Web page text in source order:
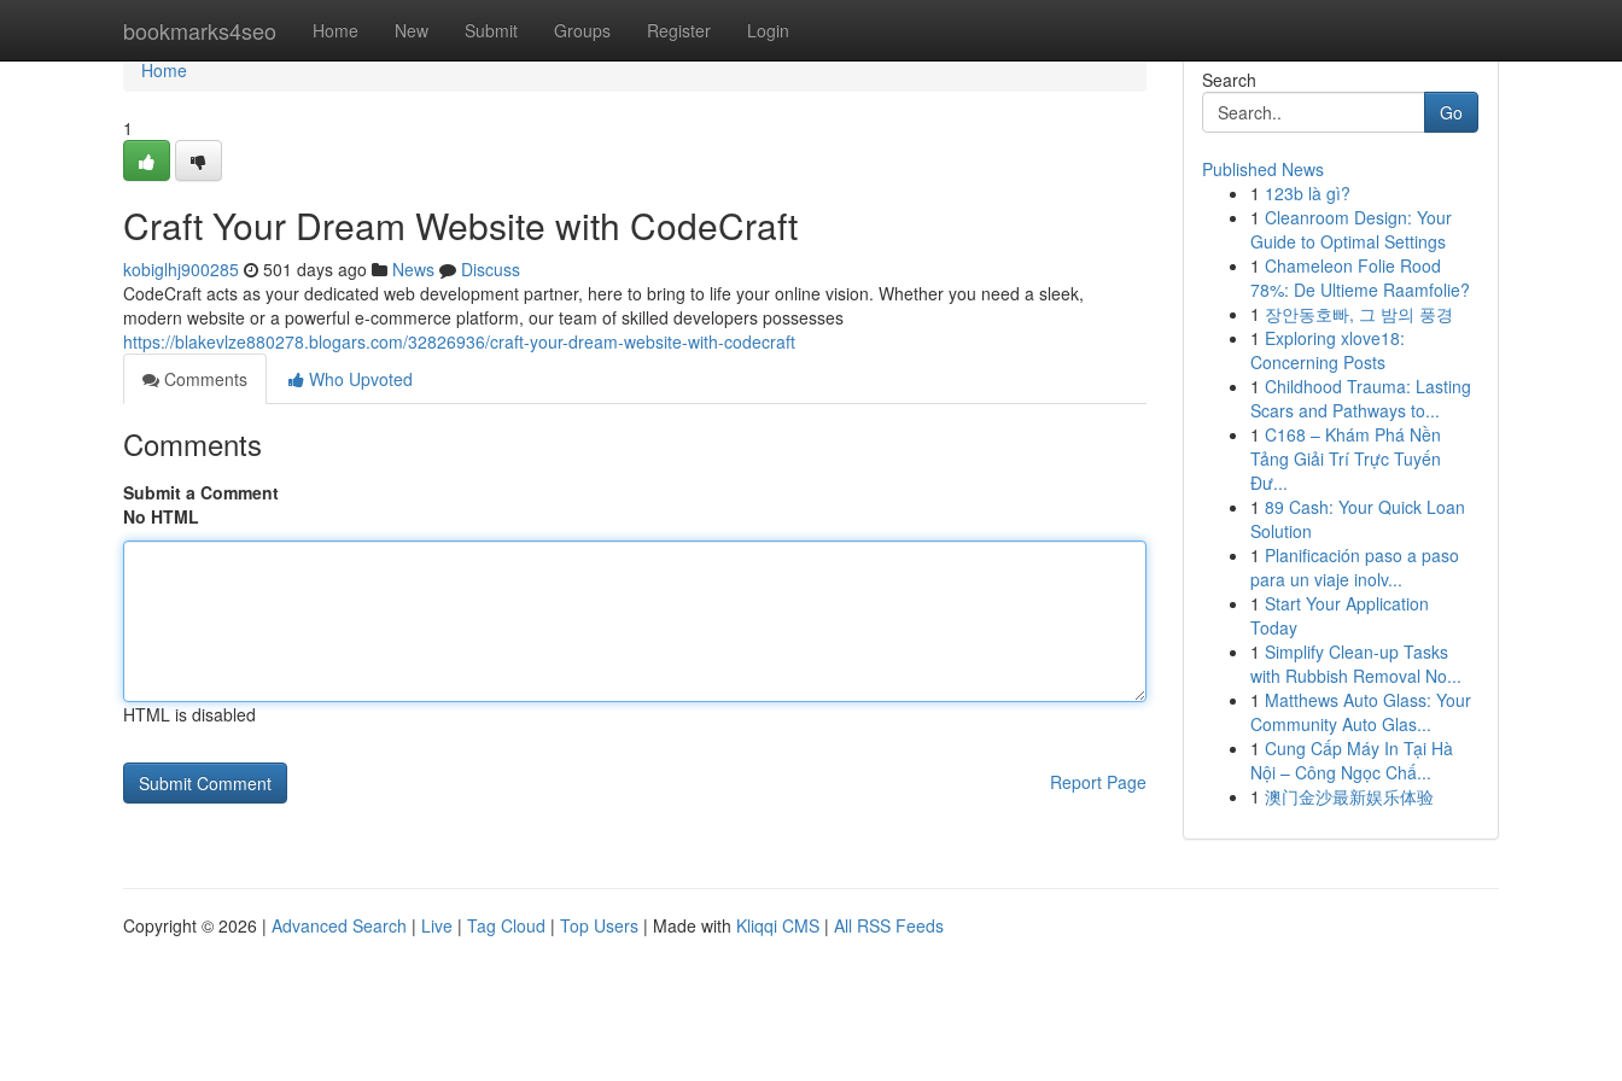
bookmarks4seo Home New Submit Groups Register Login
Home
Home
1
Craft Your Dream Website with CodeCraft
kobiglhj900285 501 days ago News
Discuss
CodeCraft acts as your dedicated web development partner, here to bring to life your online vision. Whether you need a sleek,
modern website or a powerful e-commerce platform, our team of skilled developers possesses
https://blakevlze880278.blogars.com/32826936/craft-your-dream-website-with-codecraft
Comments
Who Upvoted
Comments
Submit a Comment
No HTML
HTML is disabled
Report Page
Search
Go
Published News
1 123b là gì?
1 Cleanroom Design: Your
Guide to Optimal Settings
1 Chameleon Folie Rood
78%: De Ultieme Raamfolie?
1 장안동호빠, 그 밤의 풍경
1 Exploring xlove18:
Concerning Posts
1 Childhood Trauma: Lasting
Scars and Pathways to...
1 C168 – Khám Phá Nền
Tảng Giải Trí Trực Tuyến
Đư...
1 89 Cash: Your Quick Loan
Solution
1 Planificación paso a paso
para un viaje inolv...
1 Start Your Application
Today
1 Simplify Clean-up Tasks
with Rubbish Removal No...
1 Matthews Auto Glass: Your
Community Auto Glas...
1 Cung Cấp Máy In Tại Hà
Nội – Công Ngọc Chấ...
1 澳门金沙最新娱乐体验
Copyright © 2026 | Advanced Search | Live | Tag Cloud | Top Users | Made with Kliqqi CMS | All RSS Feeds